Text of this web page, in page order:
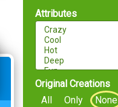
Attributes
Original Creations
All
Only None